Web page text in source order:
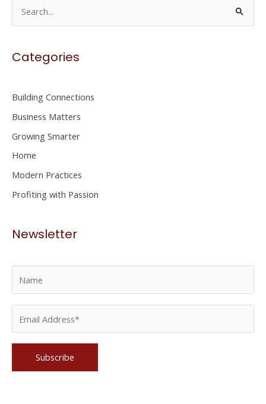
r
r
:
Categories
Building Connections
Business Matters
Growing Smarter
Home
Modern Practices
Profiting with Passion
Newsletter